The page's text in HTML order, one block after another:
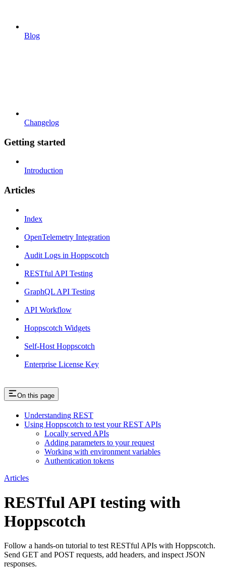
Blog
Changelog
Getting started
Introduction
Articles
Index
OpenTelemetry Integration
Audit Logs in Hoppscotch
RESTful API Testing
GraphQL API Testing
API Workflow
Hoppscotch Widgets
Self-Host Hoppscotch
Enterprise License Key
On this page
Understanding REST
Using Hoppscotch to test your REST APIs
Locally served APIs
Adding parameters to your request
Working with environment variables
Authentication tokens
Articles
RESTful API testing with
Hoppscotch
Follow a hands-on tutorial to test RESTful APIs with Hoppscotch.
Send GET and POST requests, add headers, and inspect JSON
responses.